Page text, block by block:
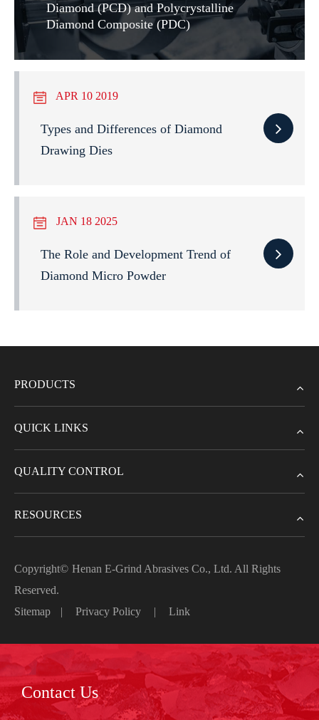
Diamond (PCD) and Polycrystalline
Diamond Composite (PDC)
APR 10 2019
Types and Differences of Diamond
Drawing Dies
JAN 18 2025
The Role and Development Trend of
Diamond Micro Powder
PRODUCTS
QUICK LINKS
QUALITY CONTROL
RESOURCES
Copyright© Henan E-Grind Abrasives Co., Ltd. All Rights
Reserved.
Sitemap
| Privacy Policy | Link
Contact Us